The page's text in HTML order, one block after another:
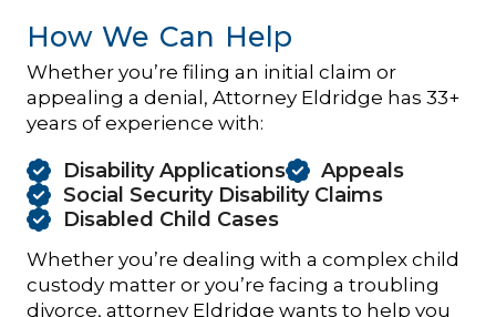
How We Can Help
Whether you’re filing an initial claim or
appealing a denial, Attorney Eldridge has 33+
years of experience with:
Disability Applications
Appeals
Social Security Disability Claims
Disabled Child Cases
Whether you’re dealing with a complex child
custody matter or you’re facing a troubling
divorce, attorney Eldridge wants to help you